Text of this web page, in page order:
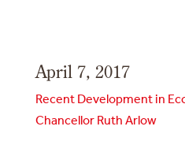
April 7, 2017
Recent Development in
Chancellor Ruth Arlow